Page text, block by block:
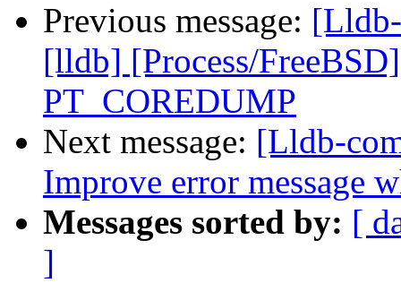
Previous message:
[lldb] [Process/
PT_COREDUMP
Next message: [Lldb-
Improve error message
Messages sorted by: [
]